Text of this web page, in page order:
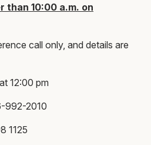
than 10:00 a.m. on
call only, and details are
12:00 pm
992-2010
1125